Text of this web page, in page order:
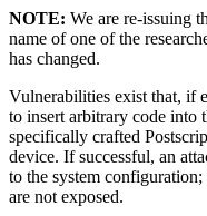
NOTE: We are re-issuing
name of one of the
has changed.
Vulnerabilities exist that, if
to insert arbitrary code into
specifically crafted
device. If successful, an
to the system
are not exposed.